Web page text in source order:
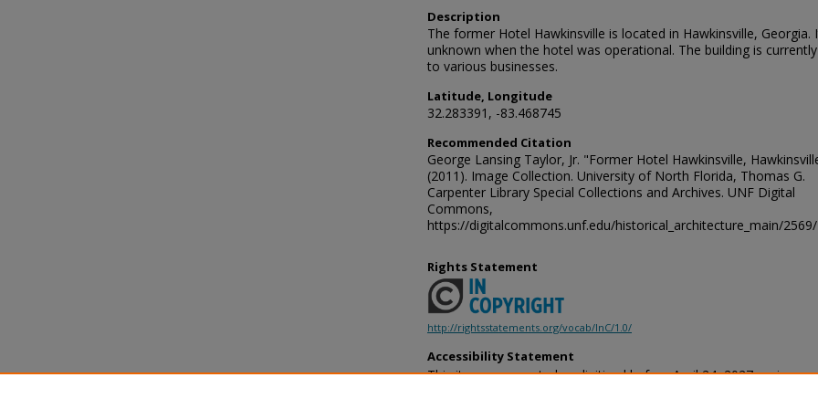
Description
The former Hotel Hawkinsville is located in Hawkinsville, Georgia.
unknown when the hotel was operational. The building is
to various businesses.
Latitude, Longitude
32.283391, -83.468745
Recommended Citation
George Lansing Taylor, Jr. "Former Hotel Hawkinsville,
(2011). Image Collection. University of North Florida, Thomas G.
Carpenter Library Special Collections and Archives. UNF Digital
Commons,
https://digitalcommons.unf.edu/historical_architecture_main/2569/
Rights Statement
http://rightsstatements.org/vocab/InC/1.0/
Accessibility Statement
This item was created or digitized before April 24, 2027, or is a